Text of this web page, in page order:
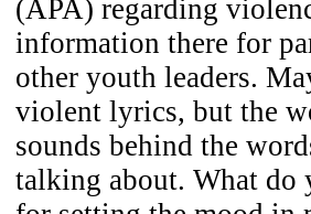
(APA) regarding
information there for
other youth leaders.
violent lyrics, but the
sounds behind the
talking about. What do